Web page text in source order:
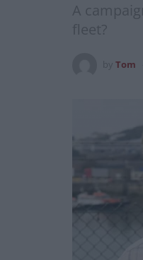
A
fleet?
Tom